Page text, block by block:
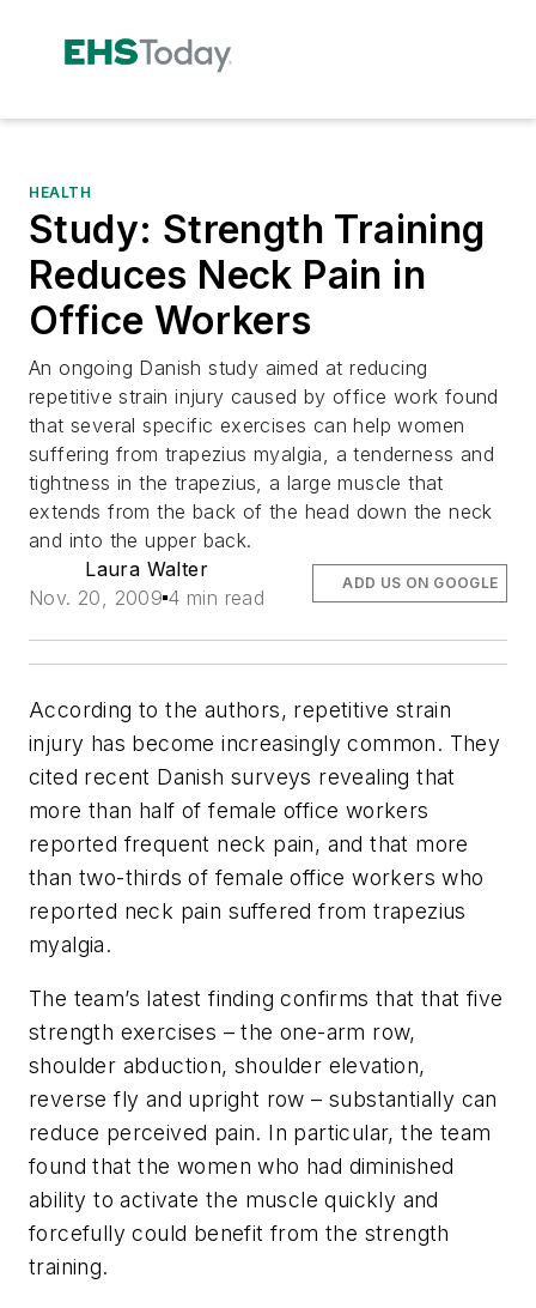
HEALTH
Study: Strength Training
Reduces Neck Pain in
Office Workers
An ongoing Danish study aimed at reducing
repetitive strain injury caused by office work found
that several specific exercises can help women
suffering from trapezius myalgia, a tenderness and
tightness in the trapezius, a large muscle that
extends from the back of the head down the neck
and into the upper back.
Laura Walter
Nov. 20, 2009 4 min read
ADD US ON GOOGLE
According to the authors, repetitive strain
injury has become increasingly common. They
cited recent Danish surveys revealing that
more than half of female office workers
reported frequent neck pain, and that more
than two-thirds of female office workers who
reported neck pain suffered from trapezius
myalgia.
The team’s latest finding confirms that that five
strength exercises – the one-arm row,
shoulder abduction, shoulder elevation,
reverse fly and upright row – substantially can
reduce perceived pain. In particular, the team
found that the women who had diminished
ability to activate the muscle quickly and
forcefully could benefit from the strength
training.